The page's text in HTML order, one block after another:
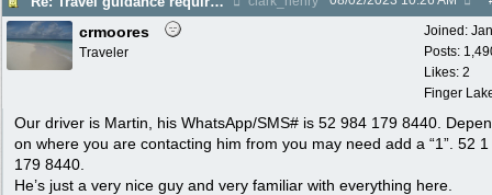
Joined:
Posts:
Likes: 2
Finger
crmoores
Traveler
Our driver is Martin, his WhatsApp/SMS# is 52 984 179 8440.
on where you are contacting him from you may need add a “1”. 52
179 8440.
He’s just a very nice guy and very familiar with everything here.